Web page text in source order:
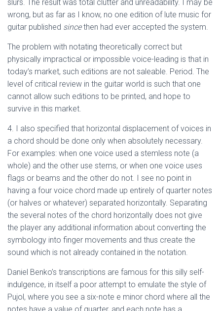
slurs. The result was total clutter and unreadability. I may be
wrong, but as far as I know, no one edition of lute music for
guitar published sincethen had ever accepted the system.
The problem with notating theoretically correct but
physically impractical or impossible voice-leading is that in
today’s market, such editions are not saleable. Period. The
level of critical review in the guitar world is such that one
cannot allow such editions to be printed, and hope to
survive in this market.
4. I also specified that horizontal displacement of voices in
a chord should be done only when absolutely necessary.
For examples: when one voice used a stemless note (a
whole) and the other use stems, or when one voice uses
flags or beams and the other do not. I see no point in
having a four voice chord made up entirely of quarter notes
(or halves or whatever) separated horizontally. Separating
the several notes of the chord horizontally does not give
the player any additional information about converting the
symbology into finger movements and thus create the
sound which is not already contained in the notation.
Daniel Benko’s transcriptions are famous for this silly self-
indulgence, in itself a poor attempt to emulate the style of
Pujol, where you see a six-note e minor chord where all the